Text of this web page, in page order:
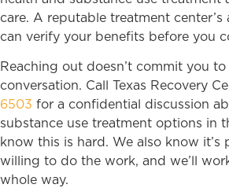
care. A reputable treatment center’s
can verify your benefits before you
Reaching out doesn’t commit you
conversation. Call Texas Recovery
6503 for a confidential discussion
substance use treatment options in
know this is hard. We also know it’s
willing to do the work, and we’ll
whole way.